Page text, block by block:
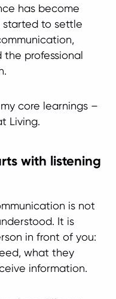
has become
started to settle
professional
core learnings –
Living.
with listening
is not
It is
in front of you:
what they
information.